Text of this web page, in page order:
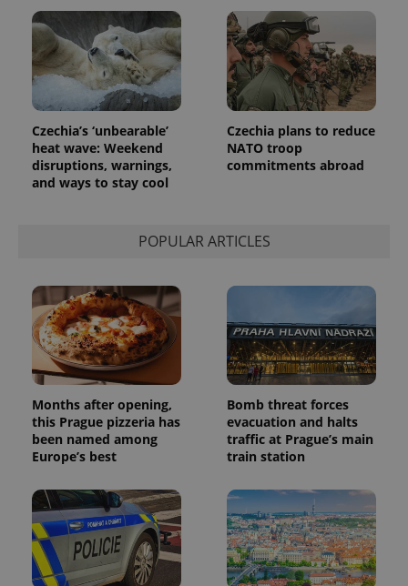
Czechia’s ‘unbearable’
heat wave: Weekend
disruptions, warnings,
and ways to stay cool
Czechia plans to reduce
NATO troop
commitments abroad
POPULAR ARTICLES
Months after opening,
this Prague pizzeria has
been named among
Europe’s best
Bomb threat forces
evacuation and halts
traffic at Prague’s main
train station